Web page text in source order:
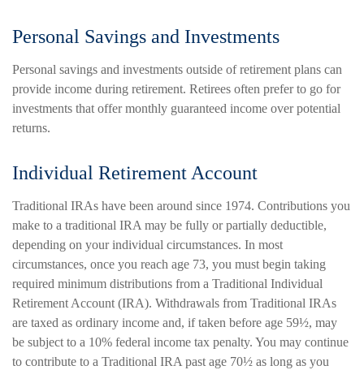
Personal Savings and Investments
Personal savings and investments outside of retirement plans can
provide income during retirement. Retirees often prefer to go for
investments that offer monthly guaranteed income over potential
returns.
Individual Retirement Account
Traditional IRAs have been around since 1974. Contributions you
make to a traditional IRA may be fully or partially deductible,
depending on your individual circumstances. In most
circumstances, once you reach age 73, you must begin taking
required minimum distributions from a Traditional Individual
Retirement Account (IRA). Withdrawals from Traditional IRAs
are taxed as ordinary income and, if taken before age 59½, may
be subject to a 10% federal income tax penalty. You may continue
to contribute to a Traditional IRA past age 70½ as long as you